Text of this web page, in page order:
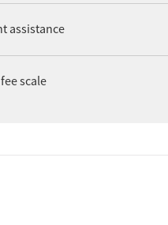
assistance
scale